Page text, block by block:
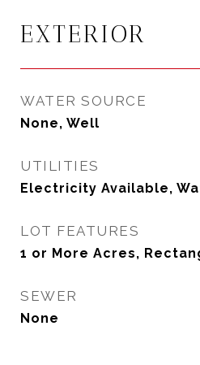
EXTERIOR
WATER SOURCE
None, Well
UTILITIES
Electricity Available,
LOT FEATURES
1 or More Acres,
SEWER
None